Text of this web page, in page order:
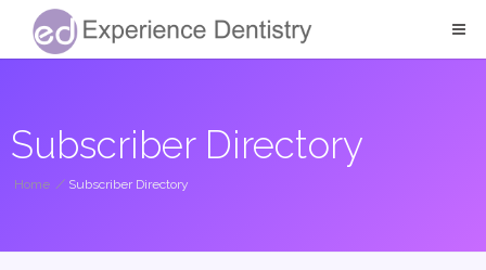
Subscriber Directory
Home / Subscriber Directory